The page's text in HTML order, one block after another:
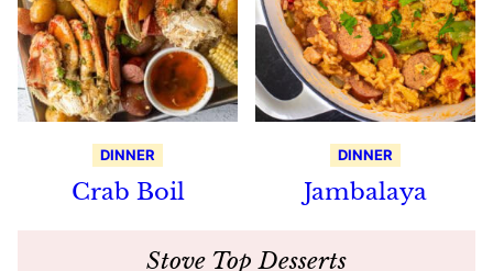
DINNER
Crab Boil
DINNER
Jambalaya
Stove Top Desserts